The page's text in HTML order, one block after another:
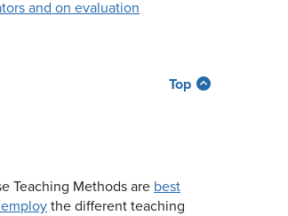
and on evaluation
Top
Teaching Methods are best
the different teaching